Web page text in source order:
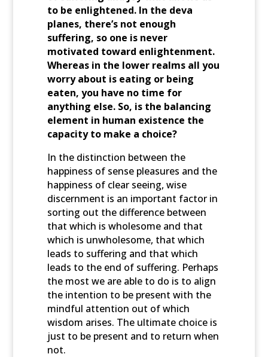
to be enlightened. In the deva
planes, there’s not enough
suffering, so one is never
motivated toward enlightenment.
Whereas in the lower realms all you
worry about is eating or being
eaten, you have no time for
anything else. So, is the balancing
element in human existence the
capacity to make a choice?
In the distinction between the
happiness of sense pleasures and the
happiness of clear seeing, wise
discernment is an important factor in
sorting out the difference between
that which is wholesome and that
which is unwholesome, that which
leads to suffering and that which
leads to the end of suffering. Perhaps
the most we are able to do is to align
the intention to be present with the
mindful attention out of which
wisdom arises. The ultimate choice is
just to be present and to return when
not.